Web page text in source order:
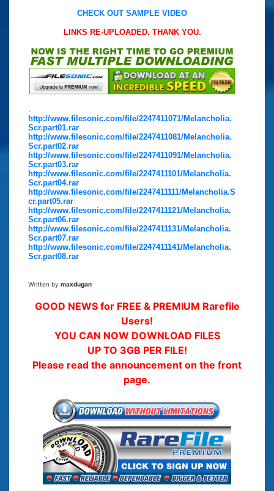
CHECK OUT SAMPLE VIDEO
LINKS RE-UPLOADED. THANK YOU.
.
http://www.filesonic.com/file/2247411071/Melancholia.
Scr.part01.rar
http://www.filesonic.com/file/2247411081/Melancholia.
Scr.part02.rar
http://www.filesonic.com/file/2247411091/Melancholia.
Scr.part03.rar
http://www.filesonic.com/file/2247411101/Melancholia.
Scr.part04.rar
http://www.filesonic.com/file/2247411111/Melancholia.S
cr.part05.rar
http://www.filesonic.com/file/2247411121/Melancholia.
Scr.part06.rar
http://www.filesonic.com/file/2247411131/Melancholia.
Scr.part07.rar
http://www.filesonic.com/file/2247411141/Melancholia.
Scr.part08.rar
.
Written by maxdugan
GOOD NEWS for FREE & PREMIUM Rarefile
Users!
YOU CAN NOW DOWNLOAD FILES
UP TO 3GB PER FILE!
Please read the announcement on the front
page.